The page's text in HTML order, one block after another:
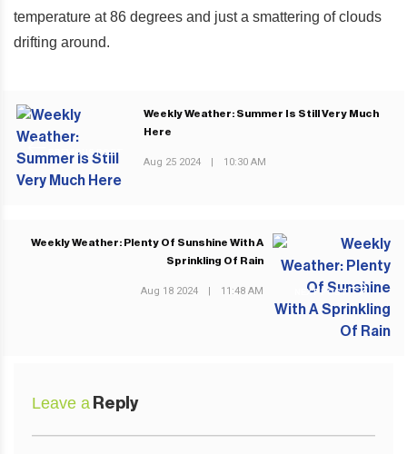
temperature at 86 degrees and just a smattering of clouds
drifting around.
PREVIOUS POST
Weekly Weather: Summer Is Still Very Much
Here
Aug 25 2024 10:30 AM
NEXT POST
Weekly Weather: Plenty Of Sunshine With A
Sprinkling Of Rain
Aug 18 2024 11:48 AM
Leave a Reply